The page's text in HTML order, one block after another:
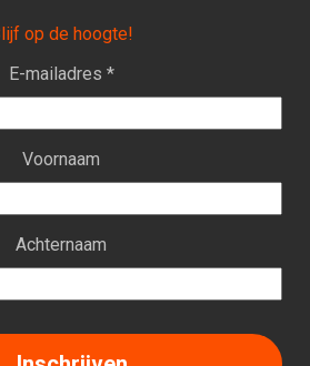
op de hoogte!
E-mailadres *
Voornaam
Achternaam